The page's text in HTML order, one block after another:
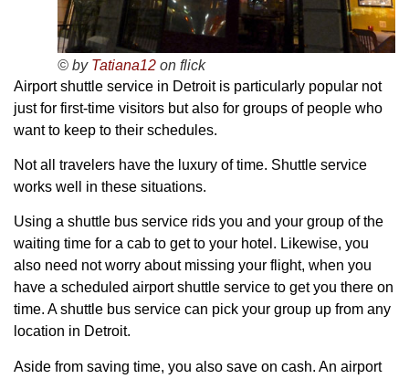
© by Tatiana12 on flick
Airport shuttle service in Detroit is particularly popular not
just for first-time visitors but also for groups of people who
want to keep to their schedules.
Not all travelers have the luxury of time. Shuttle service
works well in these situations.
Using a shuttle bus service rids you and your group of the
waiting time for a cab to get to your hotel. Likewise, you
also need not worry about missing your flight, when you
have a scheduled airport shuttle service to get you there on
time. A shuttle bus service can pick your group up from any
location in Detroit.
Aside from saving time, you also save on cash. An airport